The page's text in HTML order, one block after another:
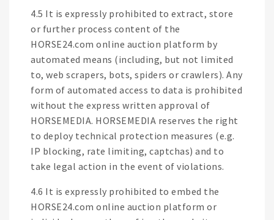
4.5 It is expressly prohibited to extract, store
or further process content of the
HORSE24.com online auction platform by
automated means (including, but not limited
to, web scrapers, bots, spiders or crawlers). Any
form of automated access to data is prohibited
without the express written approval of
HORSEMEDIA. HORSEMEDIA reserves the right
to deploy technical protection measures (e.g.
IP blocking, rate limiting, captchas) and to
take legal action in the event of violations.
4.6 It is expressly prohibited to embed the
HORSE24.com online auction platform or